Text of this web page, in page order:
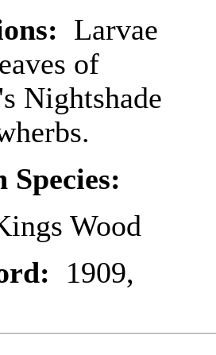
Larvae
of
Nightshade
Species:
Wood
1909,